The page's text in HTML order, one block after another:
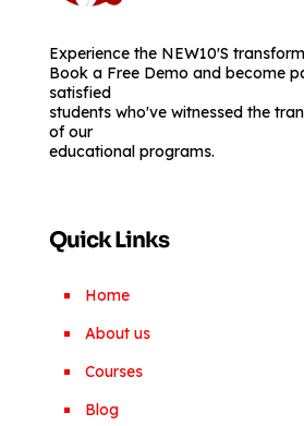
Experience the NEW10'S
Book a Free Demo and become
satisfied
students who've witnessed the
of our
educational programs.
Quick Links
Home
About us
Courses
Blog